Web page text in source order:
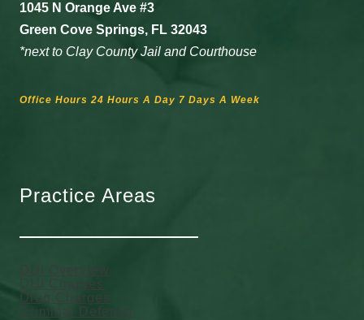
1045 N Orange Ave #3
Green Cove Springs, FL 32043
*next to Clay County Jail and Courthouse
Office Hours 24 Hours A Day 7 Days A Week
Practice Areas
DUI Overview
DUI Charges
Drug Charges
Criminal Defense